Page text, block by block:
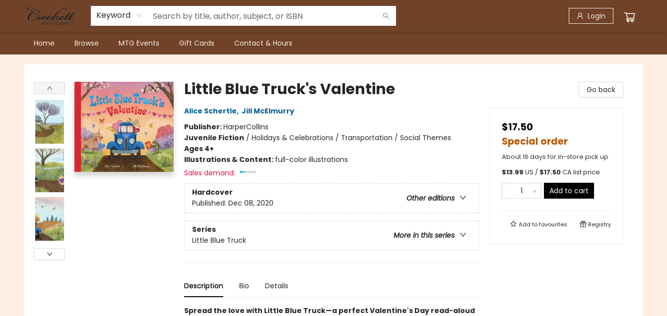
Keyword Login
Home Browse MTG Events Gift Cards Contact & Hours
Crockett Book Company
Little Blue Truck's Valentine
Alice Schertle, Jill McElmurry
Publisher:HarperCollins
Juvenile Fiction / Holidays & Celebrations / Transportation / Social Themes
Ages 4+
Illustrations & Content: full-color illustrations
Sales demand:
Hardcover
Other editions
Published: Dec 08, 2020
Series
More in this series
Little Blue Truck
Description Bio Details
Spread the love with Little Blue Truck—a perfect Valentine's Day read-aloud
Go back
$17.50
Special order
About 16 days for in-store pick up
$13.99 US / $17.50CA list price
Add to cart
Add tofavourites Registry